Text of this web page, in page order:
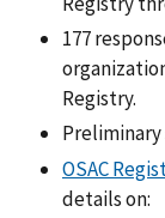
177
Registry.
OSAC
details on: